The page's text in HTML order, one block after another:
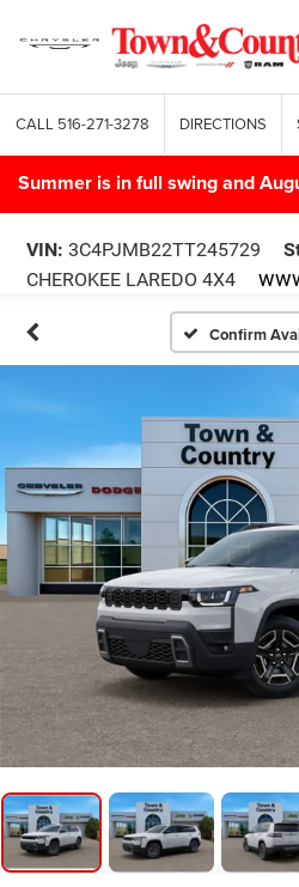
CALL 516-271-3278 DIRECTIONS
Summer is in full swing and
VIN: 3C4PJMB22TT245729
CHEROKEE LAREDO 4X4
Confirm